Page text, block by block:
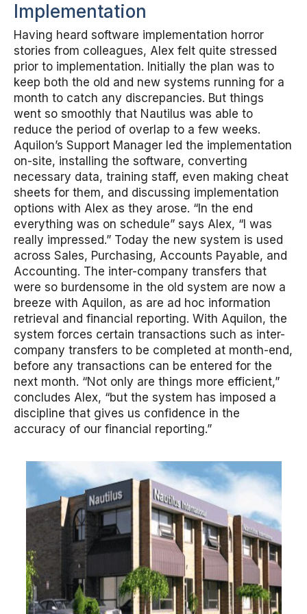
Implementation
Having heard software implementation horror
stories from colleagues, Alex felt quite stressed
prior to implementation. Initially the plan was to
keep both the old and new systems running for a
month to catch any discrepancies. But things
went so smoothly that Nautilus was able to
reduce the period of overlap to a few weeks.
Aquilon’s Support Manager led the implementation
on-site, installing the software, converting
necessary data, training staff, even making cheat
sheets for them, and discussing implementation
options with Alex as they arose. “In the end
everything was on schedule” says Alex, “I was
really impressed.” Today the new system is used
across Sales, Purchasing, Accounts Payable, and
Accounting. The inter-company transfers that
were so burdensome in the old system are now a
breeze with Aquilon, as are ad hoc information
retrieval and financial reporting. With Aquilon, the
system forces certain transactions such as inter-
company transfers to be completed at month-end,
before any transactions can be entered for the
next month. “Not only are things more efficient,”
concludes Alex, “but the system has imposed a
discipline that gives us confidence in the
accuracy of our financial reporting.”